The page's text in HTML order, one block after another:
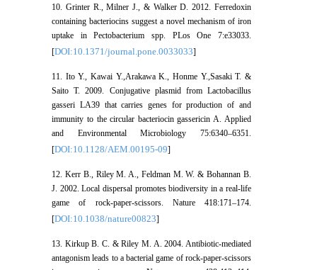
10. Grinter R., Milner J., & Walker D. 2012. Ferredoxin
containing bacteriocins suggest a novel mechanism of iron
uptake in Pectobacterium spp. PLos One 7:e33033.
[DOI:10.1371/journal.pone.0033033]
11. Ito Y., Kawai Y.,Arakawa K., Honme Y.,Sasaki T. &
Saito T. 2009. Conjugative plasmid from Lactobacillus
gasseri LA39 that carries genes for production of and
immunity to the circular bacteriocin gassericin A. Applied
and Environmental Microbiology 75:6340–6351.
[DOI:10.1128/AEM.00195-09]
12. Kerr B., Riley M. A., Feldman M. W. & Bohannan B.
J. 2002. Local dispersal promotes biodiversity in a real-life
game of rock-paper-scissors. Nature 418:171–174.
[DOI:10.1038/nature00823]
13. Kirkup B. C. & Riley M. A. 2004. Antibiotic-mediated
antagonism leads to a bacterial game of rock-paper-scissors